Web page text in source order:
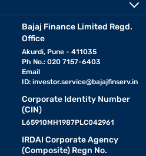
Bajaj Finance Limited Regd.
Office
Akurdi, Pune - 411035
Ph No.: 020 7157-6403
Email
ID: investor.service@bajajfinserv.in
Corporate Identity Number
(CIN)
L65910MH1987PLC042961
IRDAI Corporate Agency
(Composite) Regn No.